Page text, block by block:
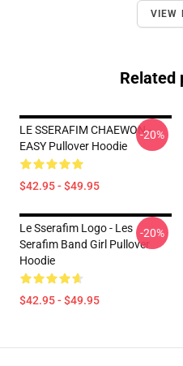
VIEW
Related
LE SSERAFIM CHAEWON -
EASY Pullover Hoodie
$42.95 - $49.95
-20%
Le Sserafim Logo - Les
Serafim Band Girl Pullover
Hoodie
$42.95 - $49.95
-20%